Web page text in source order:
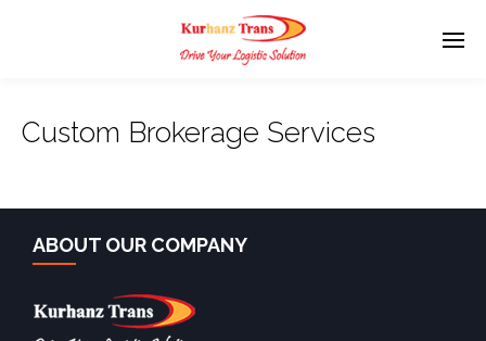
Custom Brokerage Services
ABOUT OUR COMPANY